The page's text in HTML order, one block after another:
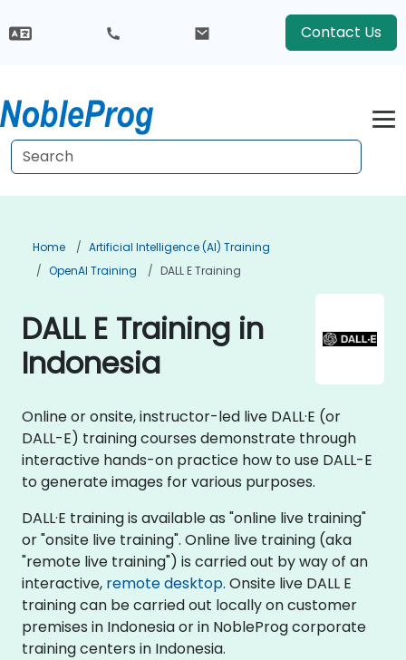
Contact Us
Home
Artificial Intelligence (AI) Training
OpenAI Training
DALL E Training
DALL E Training in
Indonesia
Online or onsite, instructor-led live DALL·E (or
DALL-E) training courses demonstrate through
interactive hands-on practice how to use DALL-E
to generate images for various purposes.
DALL·E training is available as "online live training"
or "onsite live training". Online live training (aka
"remote live training") is carried out by way of an
interactive, remote desktop. Onsite live DALL E
training can be carried out locally on customer
premises in Indonesia or in NobleProg corporate
training centers in Indonesia.